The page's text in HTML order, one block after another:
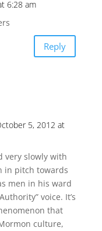
6:28 am
Reply
5, 2012 at
very slowly with
in pitch towards
men in his ward
voice. It’s
that
culture,